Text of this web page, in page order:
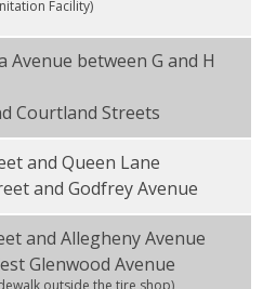
Facility)
Avenue between G and H
Courtland Streets
and Queen Lane
and Godfrey Avenue
and Allegheny Avenue
Glenwood Avenue
outside the tire shop)